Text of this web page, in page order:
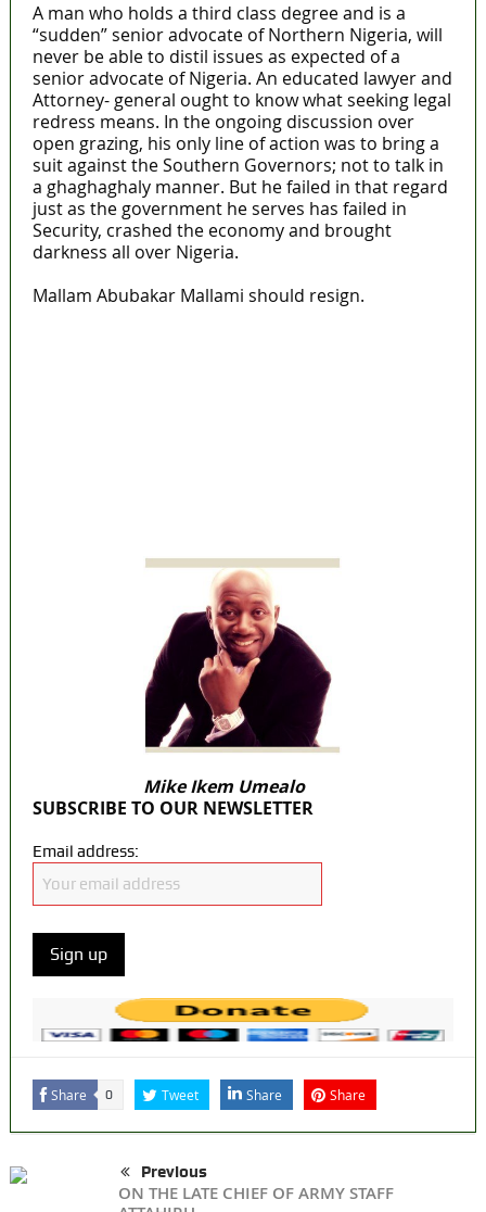
A man who holds a third class degree and is a
“sudden” senior advocate of Northern Nigeria, will
never be able to distil issues as expected of a
senior advocate of Nigeria. An educated lawyer and
Attorney- general ought to know what seeking legal
redress means. In the ongoing discussion over
open grazing, his only line of action was to bring a
suit against the Southern Governors; not to talk in
a ghaghaghaly manner. But he failed in that regard
just as the government he serves has failed in
Security, crashed the economy and brought
darkness all over Nigeria.
Mallam Abubakar Mallami should resign.
Mike Ikem Umealo
SUBSCRIBE TO OUR NEWSLETTER
Email address:
Share 0 Tweet Share Share
Previous
ON THE LATE CHIEF OF ARMY STAFF